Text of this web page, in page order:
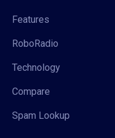
Features
RoboRadio
Technology
Compare
Spam Lookup